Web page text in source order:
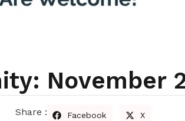
November
Share : Facebook X